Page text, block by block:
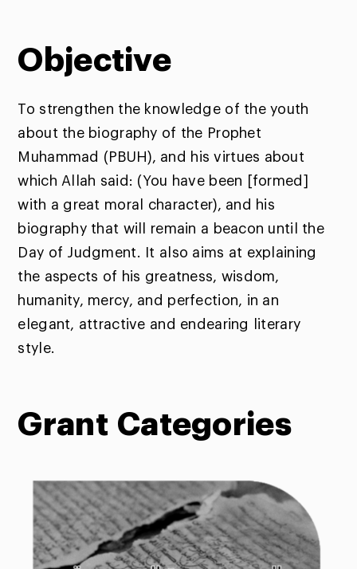
Objective
To strengthen the knowledge of the youth
about the biography of the Prophet
Muhammad (PBUH), and his virtues about
which Allah said: (You have been [formed]
with a great moral character), and his
biography that will remain a beacon until the
Day of Judgment. It also aims at explaining
the aspects of his greatness, wisdom,
humanity, mercy, and perfection, in an
elegant, attractive and endearing literary
style.
Grant Categories